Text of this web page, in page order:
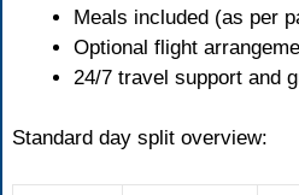
Meals included (as per
Optional flight
24/7 travel support and
Standard day split overview: